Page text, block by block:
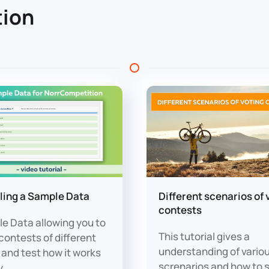
a Sample Data
Data allowing you to
of different
test how it works
Different scenarios of
contests
This tutorial gives a
understanding of
screnarios and how to